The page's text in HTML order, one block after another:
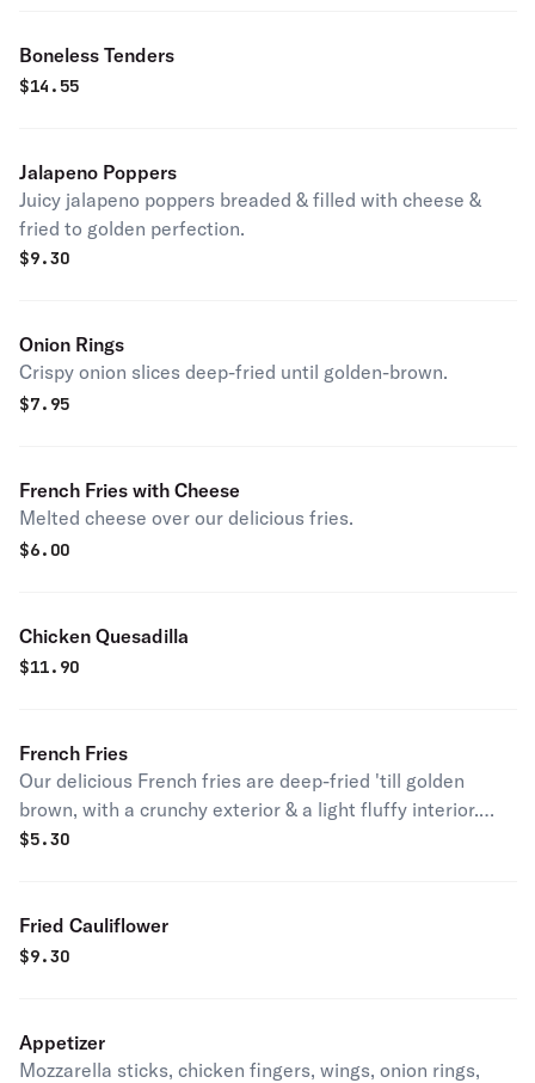
Boneless Tenders
$14.55
Jalapeno Poppers
Juicy jalapeno poppers breaded & filled with cheese &
fried to golden perfection.
$9.30
Onion Rings
Crispy onion slices deep-fried until golden-brown.
$7.95
French Fries with Cheese
Melted cheese over our delicious fries.
$6.00
Chicken Quesadilla
$11.90
French Fries
Our delicious French fries are deep-fried 'till golden
brown, with a crunchy exterior & a light fluffy interior.
Seasoned to perfection!
$5.30
Fried Cauliflower
$9.30
Appetizer
Mozzarella sticks, chicken fingers, wings, onion rings,